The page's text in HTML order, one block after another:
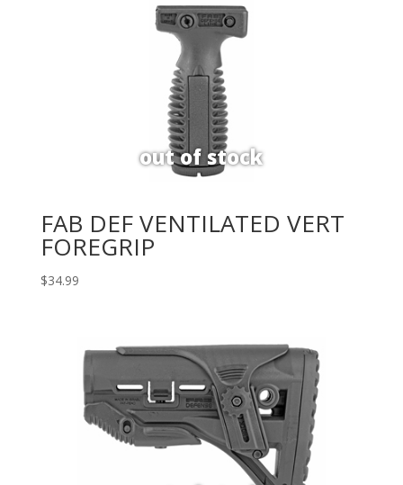
FAB DEF VENTILATED VERT
FOREGRIP
$34.99